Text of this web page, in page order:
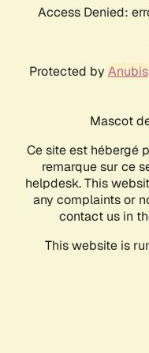
Access Denied:
Protected by Anubis
Mascot
Ce site est hébergé
remarque sur ce
helpdesk. This
any complaints or
contact us in
This website is